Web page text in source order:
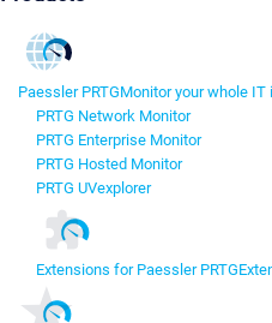
Paessler PRTGMonitor your whole
PRTG Network Monitor
PRTG Enterprise Monitor
PRTG Hosted Monitor
PRTG UVexplorer
Extensions for Paessler PRTG